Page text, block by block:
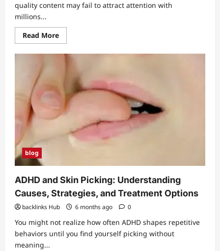
quality content may fail to attract attention with
millions...
Read MoreRead
more
YouTubeStorm
YouTube
Growth?
blog
ADHD and Skin Picking: Understanding
Causes, Strategies, and Treatment Options
backlinks Hub 6 months ago 0
You might not realize how often ADHD shapes repetitive
behaviors until you find yourself picking without
meaning...